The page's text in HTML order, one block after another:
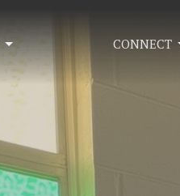
CONNECT